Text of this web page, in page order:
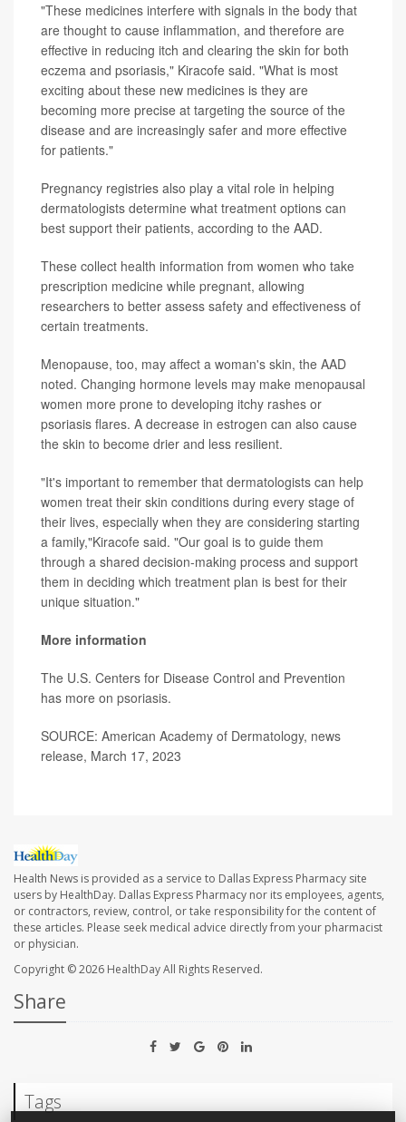
"These medicines interfere with signals in the body that
are thought to cause inflammation, and therefore are
effective in reducing itch and clearing the skin for both
eczema and psoriasis," Kiracofe said. "What is most
exciting about these new medicines is they are
becoming more precise at targeting the source of the
disease and are increasingly safer and more effective
for patients."
Pregnancy registries also play a vital role in helping
dermatologists determine what treatment options can
best support their patients, according to the AAD.
These collect health information from women who take
prescription medicine while pregnant, allowing
researchers to better assess safety and effectiveness of
certain treatments.
Menopause, too, may affect a woman's skin, the AAD
noted. Changing hormone levels may make menopausal
women more prone to developing itchy rashes or
psoriasis flares. A decrease in estrogen can also cause
the skin to become drier and less resilient.
"It's important to remember that dermatologists can help
women treat their skin conditions during every stage of
their lives, especially when they are considering starting
a family,"Kiracofe said. "Our goal is to guide them
through a shared decision-making process and support
them in deciding which treatment plan is best for their
unique situation."
More information
The U.S. Centers for Disease Control and Prevention
has more on psoriasis.
SOURCE: American Academy of Dermatology, news
release, March 17, 2023
Health News is provided as a service to Dallas Express Pharmacy site
users by HealthDay. Dallas Express Pharmacy nor its employees, agents,
or contractors, review, control, or take responsibility for the content of
these articles. Please seek medical advice directly from your pharmacist
or physician.
Copyright © 2026 HealthDayAll Rights Reserved.
Share
Tags